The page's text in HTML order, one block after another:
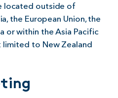
located outside of
the European Union, the
or within the Asia Pacific
to New Zealand